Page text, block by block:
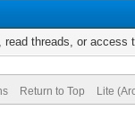
read threads, or
Return to Top Lite